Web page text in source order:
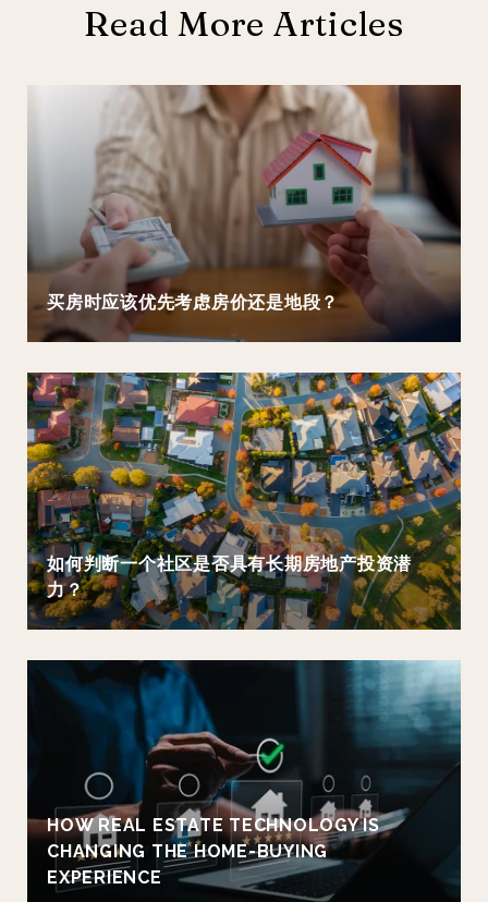
Read More Articles
买房时应该优先考虑房价还是地段？
如何判断一个社区是否具有长期房地产投资潜
力？
HOW REAL ESTATE TECHNOLOGY IS
CHANGING THE HOME-BUYING
EXPERIENCE